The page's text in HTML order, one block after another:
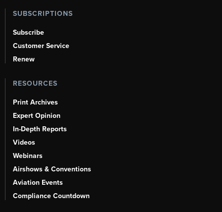
SUBSCRIPTIONS
Subscribe
Customer Service
Renew
RESOURCES
Print Archives
Expert Opinion
In-Depth Reports
Videos
Webinars
Airshows & Conventions
Aviation Events
Compliance Countdown